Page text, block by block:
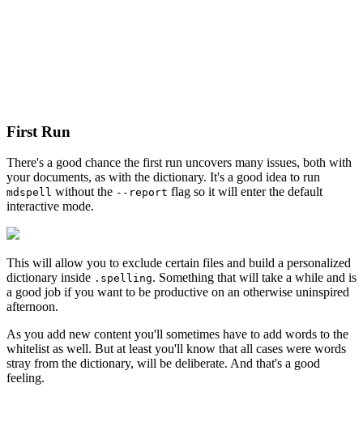
First Run
There's a good chance the first run uncovers many issues, both with
your documents, as with the dictionary. It's a good idea to run
mdspell without the --report flag so it will enter the default
interactive mode.
This will allow you to exclude certain files and build a personalized
dictionary inside .spelling. Something that will take a while and is
a good job if you want to be productive on an otherwise uninspired
afternoon.
As you add new content you'll sometimes have to add words to the
whitelist as well. But at least you'll know that all cases were words
stray from the dictionary, will be deliberate. And that's a good
feeling.